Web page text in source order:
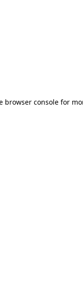
browser console for